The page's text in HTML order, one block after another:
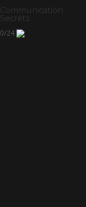
Communication
Secrets
0/24